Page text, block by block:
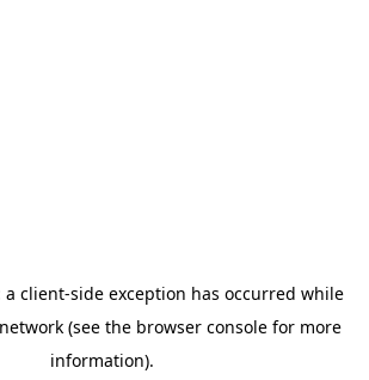
a client-side exception has occurred while
(see the browser console for more
information).